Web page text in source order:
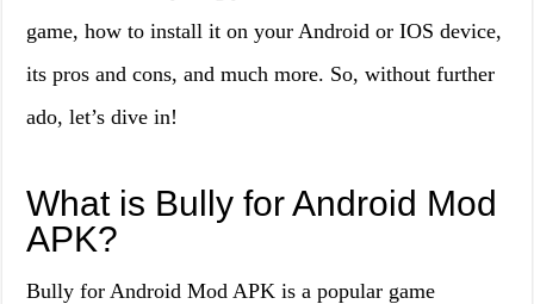
game, how to install it on your Android or IOS device,
its pros and cons, and much more. So, without further
ado, let’s dive in!
What is Bully for Android Mod
APK?
Bully for Android Mod APK is a popular game